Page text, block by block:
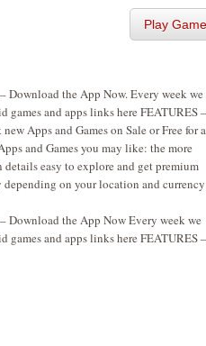
Play Game
Download the App Now. Every week we
and apps links here FEATURES –
Apps and Games on Sale or Free for a
and Games you may like: the more
easy to explore and get premium
depending on your location and currency
Download the App Now Every week we
and apps links here FEATURES –